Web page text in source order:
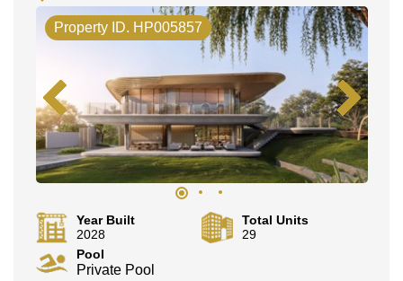
Property ID. HP005857
Year Built
2028
Total Units
29
Pool
Private Pool